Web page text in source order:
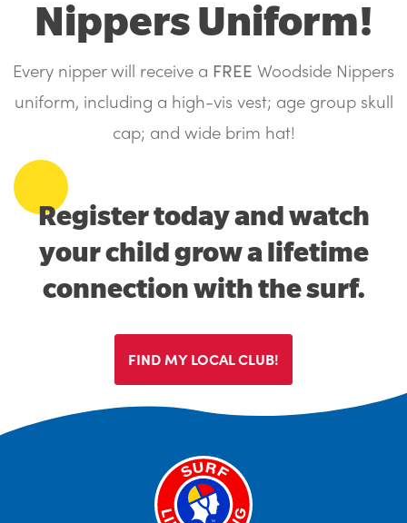
Nippers Uniform!
Every nipper will receive a FREE Woodside Nippers
uniform, including a high-vis vest; age group skull
cap; and wide brim hat!
Register today and watch
your child grow a lifetime
connection with the surf.
FIND MY LOCAL CLUB!
Search....
Search